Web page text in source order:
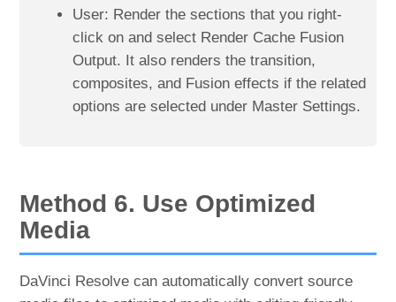
User: Render the sections that you right-
click on and select Render Cache Fusion
Output. It also renders the transition,
composites, and Fusion effects if the related
options are selected under Master Settings.
Method 6. Use Optimized
Media
DaVinci Resolve can automatically convert source